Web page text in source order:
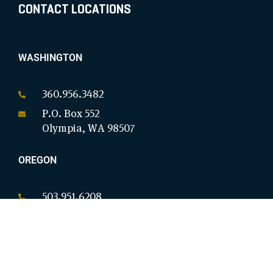
CONTACT LOCATIONS
WASHINGTON
360.956.3482
P.O. Box 552
Olympia, WA 98507
OREGON
503.951.6208